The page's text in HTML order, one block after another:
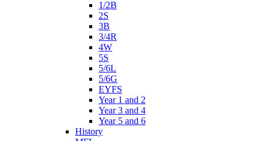
1/2B
2S
3B
3/4R
4W
5S
5/6L
5/6G
EYFS
Year 1 and 2
Year 3 and 4
Year 5 and 6
History